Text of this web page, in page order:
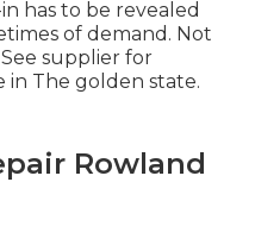
has to be revealed
of demand. Not
supplier for
in The golden state.
Rowland